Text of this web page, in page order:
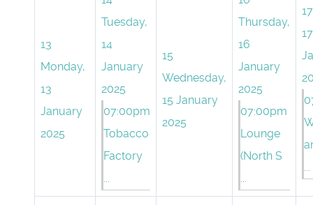
13
Monday,
13
January
2025
Tuesday,
14
January
2025
07:00pm
Tobacco
Factory
15
Wednesday,
15 January
2025
Thursday,
16
January
2025
07:00pm
Lounge
(North S
17
17